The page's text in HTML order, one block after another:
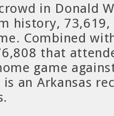
in Donald
history,
Combined
that
game
an Arkansas